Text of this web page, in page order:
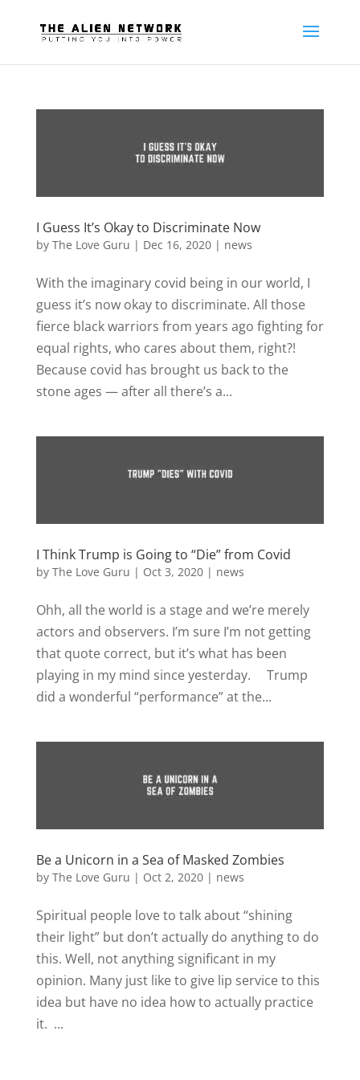
I Guess It’s Okay to Discriminate Now
by The Love Guru | Dec 16, 2020| news
With the imaginary covid being in our world, I
guess it’s now okay to discriminate. All those
fierce black warriors from years ago fighting for
equal rights, who cares about them, right?!
Because covid has brought us back to the
stone ages — after all there’s a...
I Think Trump is Going to “Die” from Covid
by The Love Guru | Oct 3, 2020| news
Ohh, all the world is a stage and we’re merely
actors and observers. I’m sure I’m not getting
that quote correct, but it’s what has been
playing in my mind since yesterday. Trump
did a wonderful “performance” at the...
Be a Unicorn in a Sea of Masked Zombies
by The Love Guru | Oct 2, 2020| news
Spiritual people love to talk about “shining
their light” but don’t actually do anything to do
this. Well, not anything significant in my
opinion. Many just like to give lip service to this
idea but have no idea how to actually practice
it. ...